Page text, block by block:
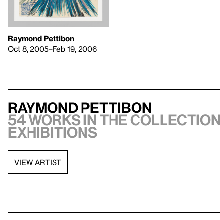
Raymond Pettibon
Oct 8, 2005–Feb 19, 2006
Raymond Pettibon
54 works in the
exhibitions
VIEW ARTIST